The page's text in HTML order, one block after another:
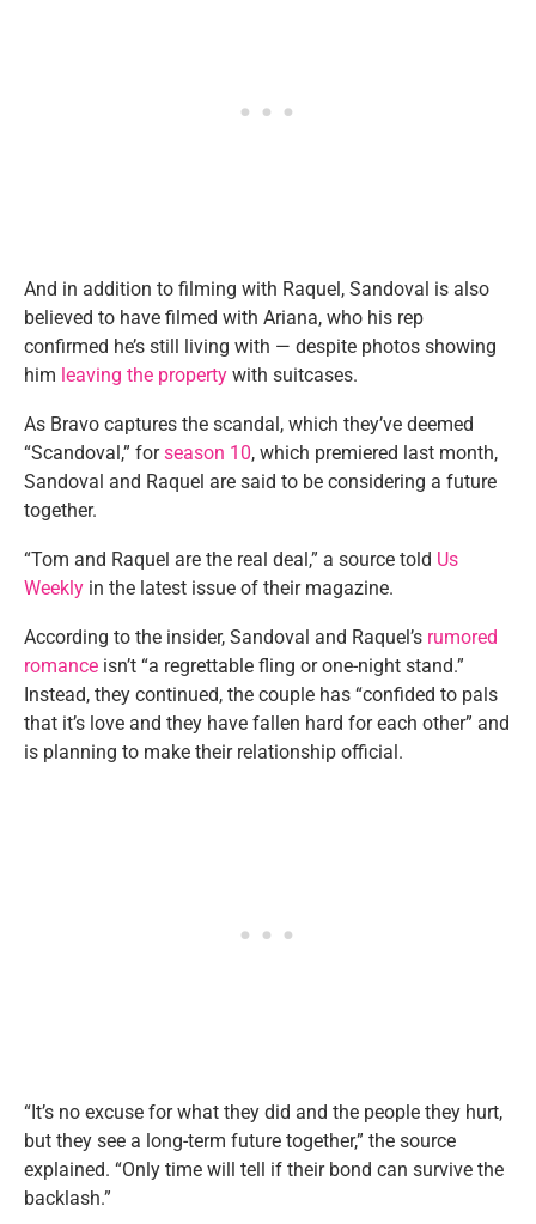
And in addition to filming with Raquel, Sandoval is also
believed to have filmed with Ariana, who his rep
confirmed he’s still living with — despite photos showing
him leaving the property with suitcases.
As Bravo captures the scandal, which they’ve deemed
“Scandoval,” forseason 10, which premiered last month,
Sandoval and Raquel are said to be considering a future
together.
“Tom and Raquel are the real deal,” a source told Us
Weekly in the latest issue of their magazine.
According to the insider, Sandoval and Raquel’s rumored
romance isn’t “a regrettable fling or one-night stand.”
Instead, they continued, the couple has “confided to pals
that it’s love and they have fallen hard for each other” and
is planning to make their relationship official.
“It’s no excuse for what they did and the people they hurt,
but they see a long-term future together,” the source
explained. “Only time will tell if their bond can survive the
backlash.”